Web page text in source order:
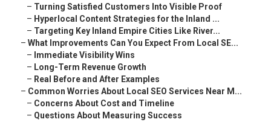
– Turning Satisfied Customers Into Visible Proof
– Hyperlocal Content Strategies for the Inland ...
– Targeting Key Inland Empire Cities Like River...
– What Improvements Can You Expect From Local SE...
– Immediate Visibility Wins
– Long-Term Revenue Growth
– Real Before and After Examples
– Common Worries About Local SEO Services Near M...
– Concerns About Cost and Timeline
– Questions About Measuring Success